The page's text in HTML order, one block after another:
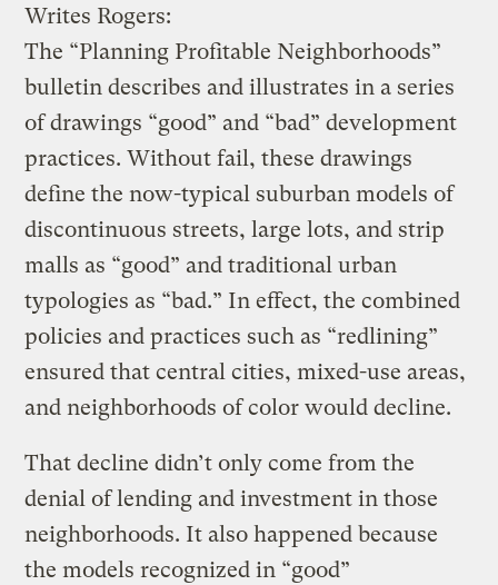
Writes Rogers:
The “Planning Profitable Neighborhoods”
bulletin describes and illustrates in a series
of drawings “good” and “bad” development
practices. Without fail, these drawings
define the now-typical suburban models of
discontinuous streets, large lots, and strip
malls as “good” and traditional urban
typologies as “bad.” In effect, the combined
policies and practices such as “redlining”
ensured that central cities, mixed-use areas,
and neighborhoods of color would decline.
That decline didn’t only come from the
denial of lending and investment in those
neighborhoods. It also happened because
the models recognized in “good”